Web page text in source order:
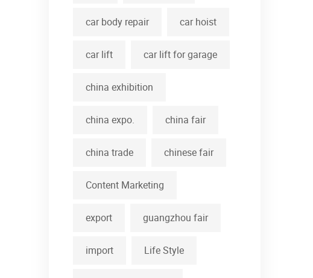
car body repair car hoist
car lift car lift for garage
china exhibition
china expo. china fair
china trade chinese fair
Content Marketing
export guangzhou fair
import Life Style